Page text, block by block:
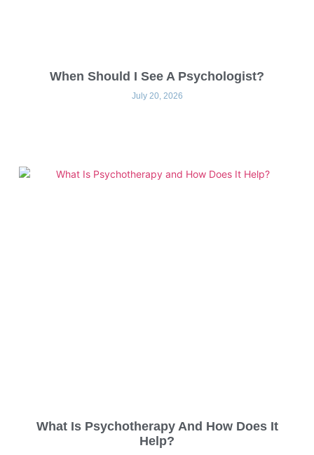
When Should I See A Psychologist?
July 20, 2026
What Is Psychotherapy And How Does It
Help?